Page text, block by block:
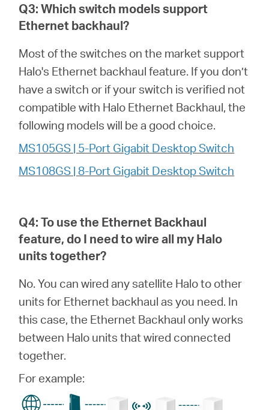
Q3: Which switch models support
Ethernet backhaul?
Most of the switches on the market support
Halo's Ethernet backhaul feature. If you don’t
have a switch or if your switch is verified not
compatible with Halo Ethernet Backhaul, the
following models will be a good choice.
MS105GS | 5-Port Gigabit Desktop Switch
MS108GS | 8-Port Gigabit Desktop Switch
Q4: To use the Ethernet Backhaul
feature, do I need to wire all myHalo
units together?
No. You can wired any satellite Halo to other
units for Ethernet backhaul as you need. In
this case, the Ethernet Backhaul only works
between Halo units that wired connected
together.
For example: